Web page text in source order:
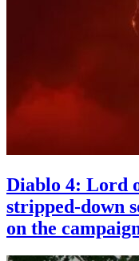
Diablo 4: Lord
stripped-down
on the